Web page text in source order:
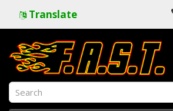
Translate